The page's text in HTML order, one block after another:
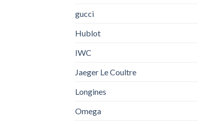
gucci
Hublot
IWC
Jaeger Le Coultre
Longines
Omega